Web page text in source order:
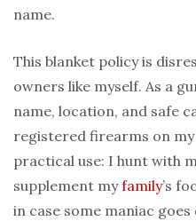
name.
This blanket policy is
owners like myself. As a
name, location, and safe
registered firearms on my
practical use: I hunt with
supplement myfamily’s
in case some maniac